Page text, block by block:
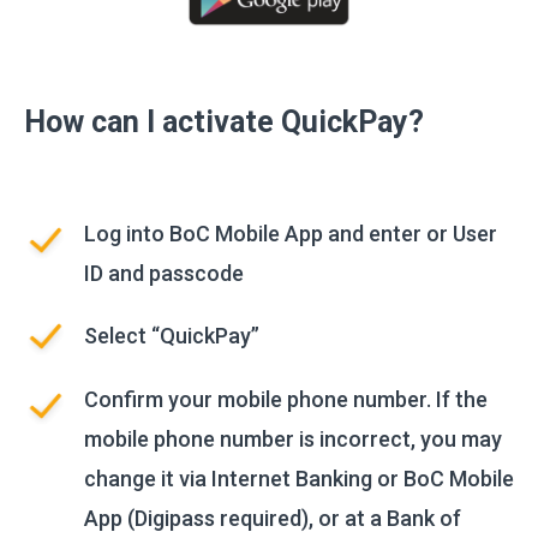
How can I activate QuickPay?
Log into BoC Mobile App and enter or User
ID and passcode
Select “QuickPay”
Confirm your mobile phone number. If the
mobile phone number is incorrect, you may
change it via Internet Banking or BoC Mobile
App (Digipass required), or at a Bank of